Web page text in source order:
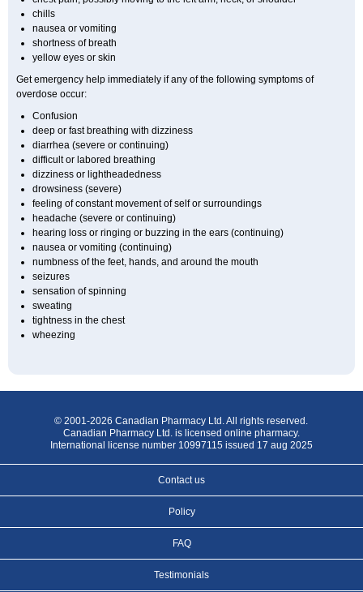
chills
nausea or vomiting
shortness of breath
yellow eyes or skin
Get emergency help immediately if any of the following symptoms of
overdose occur:
Confusion
deep or fast breathing with dizziness
diarrhea (severe or continuing)
difficult or labored breathing
dizziness or lightheadedness
drowsiness (severe)
feeling of constant movement of self or surroundings
headache (severe or continuing)
hearing loss or ringing or buzzing in the ears (continuing)
nausea or vomiting (continuing)
numbness of the feet, hands, and around the mouth
seizures
sensation of spinning
sweating
tightness in the chest
wheezing
© 2001-2026 Canadian Pharmacy Ltd. All rights reserved.
Canadian Pharmacy Ltd. is licensed online pharmacy.
International license number 10997115 issued 17 aug 2025
Contact us
Policy
FAQ
Testimonials